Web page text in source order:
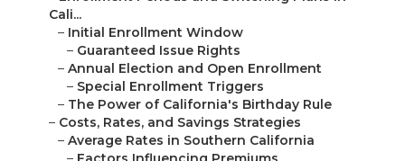
Cali...
– Initial Enrollment Window
– Guaranteed Issue Rights
– Annual Election and Open Enrollment
– Special Enrollment Triggers
– The Power of California's Birthday Rule
– Costs, Rates, and Savings Strategies
– Average Rates in Southern California